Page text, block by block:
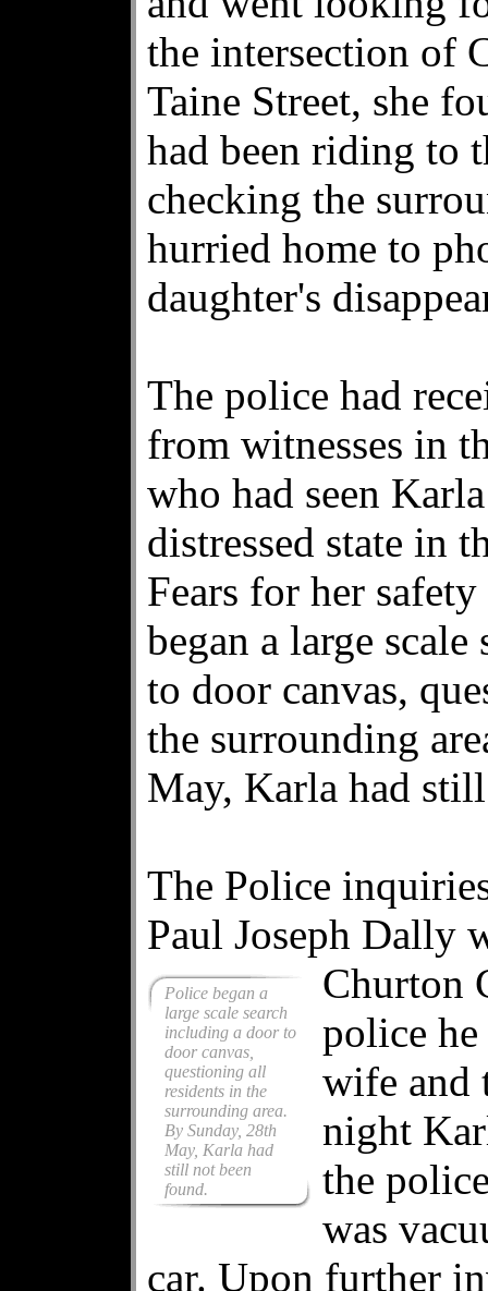
the intersection of
Taine Street, she
had been riding to
checking the
hurried home to
daughter's
The police had
from witnesses in
who had seen
distressed state in
Fears for her
began a large
to door canvas,
the surrounding
May, Karla had
The Police
Paul Joseph Dally
Churton
Police began a
large scale search
including a door to
door canvas,
questioning all
residents in the
surrounding area.
By Sunday, 28th
May, Karla had
still not been
found.
police
wife and
night
the
was
car. Upon further